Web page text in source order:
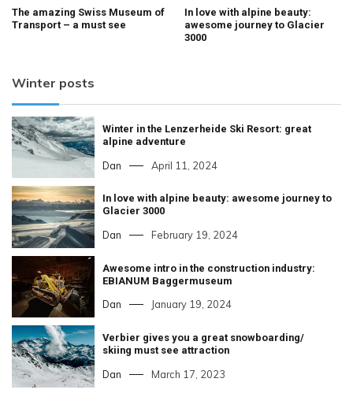
The amazing Swiss Museum of
Transport – a must see
In love with alpine beauty:
awesome journey to Glacier
3000
Winter posts
Winter in the Lenzerheide Ski Resort: great
alpine adventure
Dan April 11, 2024
In love with alpine beauty: awesome journey to
Glacier 3000
Dan February 19, 2024
Awesome intro in the construction industry:
EBIANUM Baggermuseum
Dan January 19, 2024
Verbier gives you a great snowboarding/
skiing must see attraction
Dan March 17, 2023